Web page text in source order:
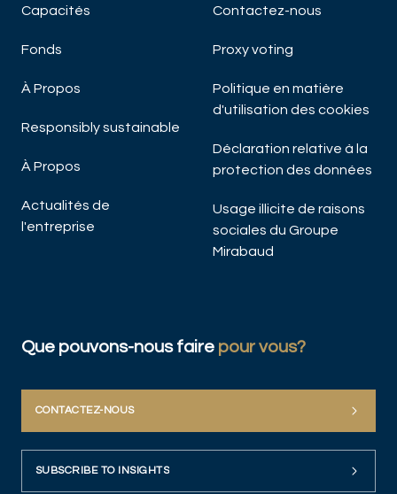
Capacités
Fonds
À Propos
Responsibly sustainable
À Propos
Actualités de
l'entreprise
Contactez-nous
Proxy voting
Politique en matière
d'utilisation des cookies
Déclaration relative à la
protection des données
Usage illicite de raisons
sociales du Groupe
Mirabaud
Que pouvons-nous faire pour vous?
CONTACTEZ-NOUS
SUBSCRIBE TO INSIGHTS